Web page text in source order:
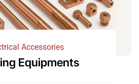
Accessories
Equipments